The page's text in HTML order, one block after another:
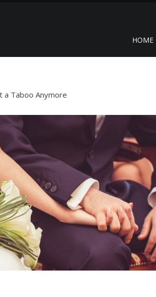
HOME
a Taboo Anymore